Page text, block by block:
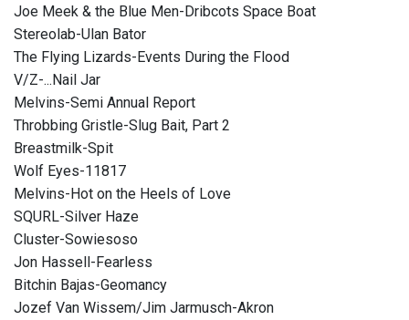
Joe Meek & the Blue Men-Dribcots Space Boat
Stereolab-Ulan Bator
The Flying Lizards-Events During the Flood
V/Z-...Nail Jar
Melvins-Semi Annual Report
Throbbing Gristle-Slug Bait, Part 2
Breastmilk-Spit
Wolf Eyes-11817
Melvins-Hot on the Heels of Love
SQURL-Silver Haze
Cluster-Sowiesoso
Jon Hassell-Fearless
Bitchin Bajas-Geomancy
Jozef Van Wissem/Jim Jarmusch-Akron